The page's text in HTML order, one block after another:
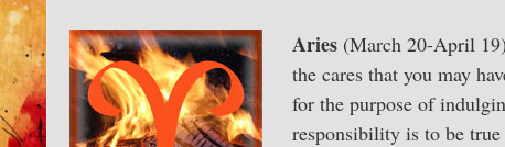
Aries (March 20-April
the cares that you may
for the purpose of
responsibility is to be